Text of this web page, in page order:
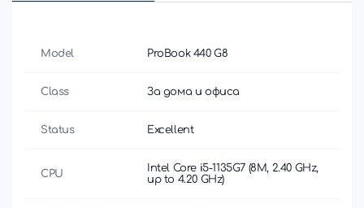
Model ProBook 440 G8
Class За дома и офиса
Status Excellent
CPU
Intel Core i5-1135G7 (8M, 2.40 GHz,
up to 4.20 GHz)